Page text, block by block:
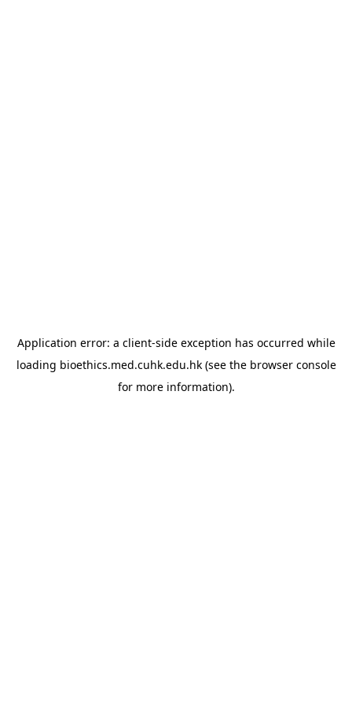
Application error: a client-side exception has occurred while
loading bioethics.med.cuhk.edu.hk(see the browser console
for more information).